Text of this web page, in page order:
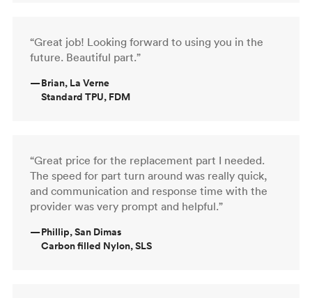
“Great job! Looking forward to using you in the
future. Beautiful part.”
—Brian, La Verne
Standard TPU, FDM
“Great price for the replacement part I needed.
The speed for part turn around was really quick,
and communication and response time with the
provider was very prompt and helpful.”
—Phillip, San Dimas
Carbon filled Nylon, SLS